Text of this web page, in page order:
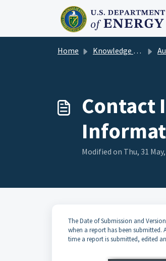
Skip to main content
Home Knowledge base
Contact
Modified on Thu, 31
The Date of Submission and
when a report has been submitted.
time a report is submitted, edited